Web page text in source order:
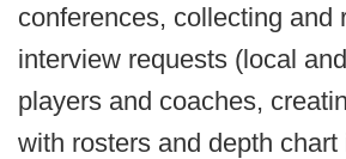
conferences, collecting and
interview requests (local
players and coaches,
with rosters and depth